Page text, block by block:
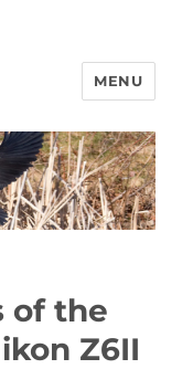
MENU
of the
Z6II